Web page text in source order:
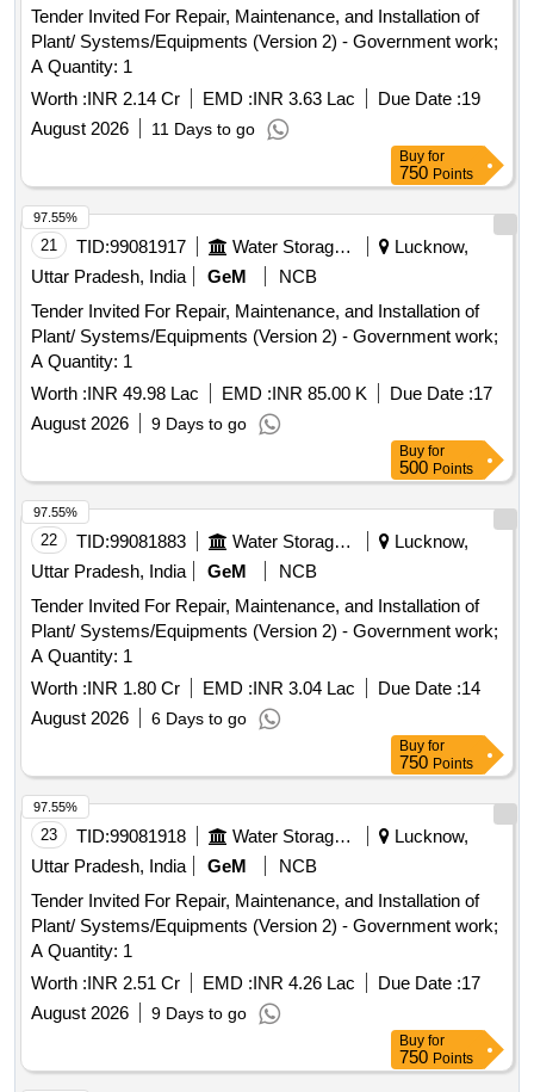
Tender Invited For Repair, Maintenance, and Installation of
Plant/ Systems/Equipments (Version 2) - Government work;
A Quantity: 1
Worth :INR 2.14 Cr EMD :INR 3.63 Lac Due Date :19
August 2026
11 Days to go
Buy for
750 Points
21 TID:99081917 Water Storage And Supply
Lucknow,
Uttar Pradesh, India
GeM
NCB
Tender Invited For Repair, Maintenance, and Installation of
Plant/ Systems/Equipments (Version 2) - Government work;
A Quantity: 1
Worth :INR 49.98 Lac EMD :INR 85.00 K Due Date :17
August 2026
9 Days to go
97.55%
Buy for
500 Points
22 TID:99081883 Water Storage And Supply
Lucknow,
Uttar Pradesh, India
GeM
NCB
Tender Invited For Repair, Maintenance, and Installation of
Plant/ Systems/Equipments (Version 2) - Government work;
A Quantity: 1
Worth :INR 1.80 Cr EMD :INR 3.04 Lac Due Date :14
August 2026
6 Days to go
97.55%
Buy for
750 Points
23 TID:99081918 Water Storage And Supply
Lucknow,
Uttar Pradesh, India
GeM
NCB
Tender Invited For Repair, Maintenance, and Installation of
Plant/ Systems/Equipments (Version 2) - Government work;
A Quantity: 1
Worth :INR 2.51 Cr EMD :INR 4.26 Lac Due Date :17
August 2026
9 Days to go
97.55%
Buy for
750 Points